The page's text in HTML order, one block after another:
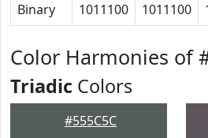
Binary
1011100 1011100
Color Harmonies of
Triadic Colors
#555C5C